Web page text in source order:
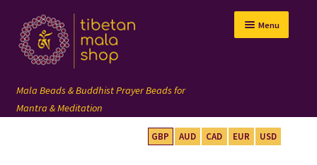
Skip
to
navigation
Skip
to
content
Menu
GBP AUD CAD EUR USD